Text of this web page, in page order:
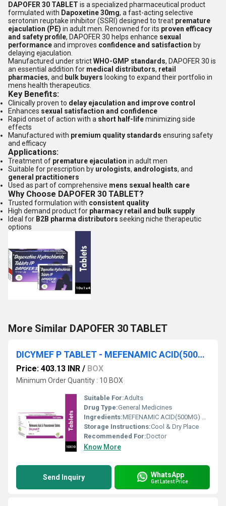
DAPOFER 30 TABLET is a specialized pharmaceutical product
formulated with Dapoxetine 30mg, a fast-acting selective
serotonin reuptake inhibitor (SSRI) designed to treat premature
ejaculation (PE) in adult men. Renowned for its proven efficacy
and safety profile, DAPOFER 30 helps enhance sexual
performanceand improves confidence and satisfaction by
delaying ejaculation.
Manufactured under strictWHO-GMP standards, DAPOFER 30 is
an essential addition for medical distributors, retail
pharmacies, and bulk buyers looking to expand their portfolio in
mens health therapeutics.
Key Benefits:
Clinically proven to delay ejaculation and improve control
Enhances sexual satisfaction and confidence
Rapid onset of action with a short half-lifeminimizing side
effects
Manufactured with premium quality standards ensuring safety
and efficacy
Applications:
Treatment of premature ejaculation in adult men
Suitable for prescription by urologists, andrologists, and
general practitioners
Used as part of comprehensive mens sexual health care
Why Choose DAPOFER 30 TABLET?
Trusted formulation with consistent quality
High demand product for pharmacy retail and bulk supply
Ideal for B2B pharma distributors seeking niche therapeutic
options
More Similar DAPOFER 30 TABLET
DICYMEF P TABLET - MEFENAMIC ACID(500MG) & PARACETAMOL(325MG)
Price: 403.13 INR / BOX
Minimum Order Quantity : 10 BOX
Suitable For:Adults
Drug Type:General Medicines
Ingredients:MEFENAMIC ACID(500MG) & PARACETAMOL(325MG)
Storage Instructions:Cool & Dry Place
Recommended For:Doctor
Know More
Send Inquiry WhatsApp
Get Latest Price